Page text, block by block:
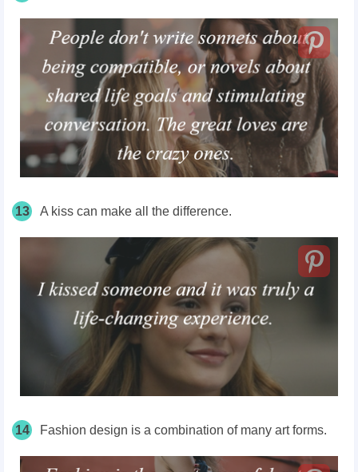
13 A kiss can make all the difference.
14 Fashion design is a combination of many art forms.